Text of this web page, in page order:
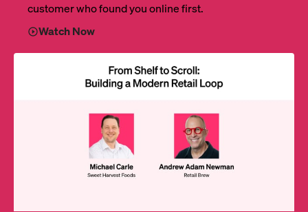
customer who found you online first.
Watch Now